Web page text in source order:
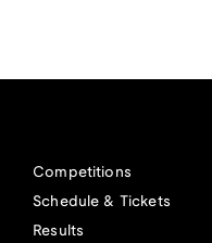
Competitions
Schedule & Tickets
Results